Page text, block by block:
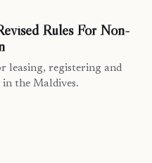
Rules For Non-
leasing, registering and
the Maldives.